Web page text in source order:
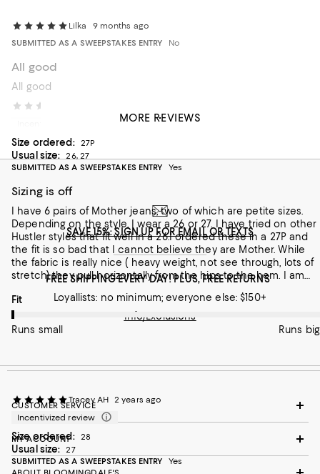
Lilka
9 months ago
SUBMITTED AS A SWEEPSTAKES ENTRY
No
All good
All good
Size ordered: 27P
Usual size:
26, 27
SUBMITTED AS A SWEEPSTAKES ENTRY
Yes
Sizing is off
I have 6 pairs of Mother jeans, two of which are petite sizes.
Depending on the style, I wear a 26 or 27. I have tried on other
Hustler styles that fit well in a 26.I ordered these in a 27P and
the fit is so bad that I cannot believe they are Mother. While
the fabric is really nice ( heavy weight, not see through, lots of
stretch) they pull horizontally from the hips to the hem. I am
atypical . I saw on the Mother site that they run small and to
size up, but these were not just tight, it was the overall fit. I wish
I knew if the regular sizes were better since the fabric is what I
On average, customers rate the Fit of this item as Runs small.
Fit
Runs small Runs big
Tracey AH
2 years ago
Incentivized review
Size ordered: 28
Usual size:
27
SUBMITTED AS A SWEEPSTAKES ENTRY
Yes
MORE REVIEWS
SAVE 15%: SIGN UP FOR EMAIL OR TEXTS
FREE SHIPPING EVERY DAY! PLUS, FREE RETURNS
Loyallists: no minimum; everyone else: $150+
Info/Exclusions
CUSTOMER SERVICE
MY ACCOUNT